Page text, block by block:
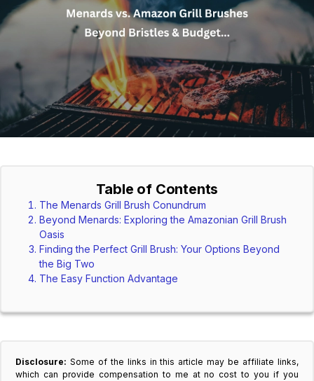
Table of Contents
The Menards Grill Brush Conundrum
Beyond Menards: Exploring the Amazonian Grill Brush
Oasis
Finding the Perfect Grill Brush: Your Options Beyond
the Big Two
The Easy Function Advantage
Disclosure: Some of the links in this article may be affiliate links,
which can provide compensation to me at no cost to you if you